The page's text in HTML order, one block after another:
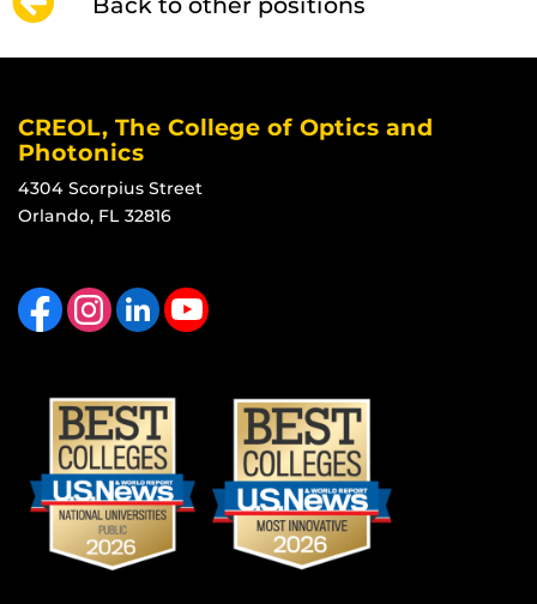
Back to other positions
CREOL, The College of Optics and
Photonics
4304 Scorpius Street
Orlando, FL 32816
Like us on FacebookFind us on Instagram
View our LinkedIn page Follow us on YouTube